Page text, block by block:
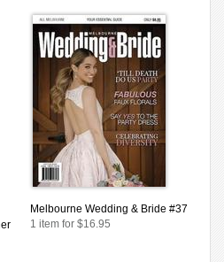
Melbourne Wedding & Bride #37
1 item for $16.95